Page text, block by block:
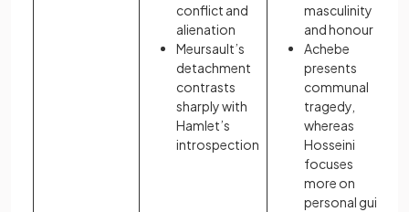
conflict and
alienation
Meursault’s
detachment
contrasts
sharply with
Hamlet’s
introspection
masculinity
and honour
Achebe
presents
communal
tragedy,
whereas
Hosseini
focuses
more on
personal guilt